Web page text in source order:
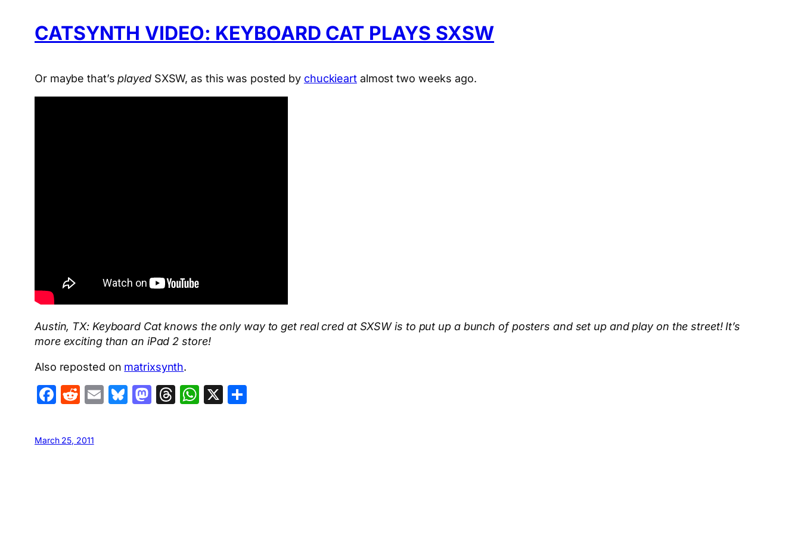
CATSYNTH VIDEO: KEYBOARD CAT PLAYS SXSW
Or maybe that’splayedSXSW, as this was posted by chuckieartalmost two weeks ago.
Austin, TX: Keyboard Cat knows the only way to get real cred at SXSW is to put up a bunch of posters and set up and play on the street! It’s
more exciting than an iPad 2 store!
Also reposted on matrixsynth.
Facebook
Reddit
EmailBluesky
Mastodon
Threads
WhatsApp
X
March 25, 2011